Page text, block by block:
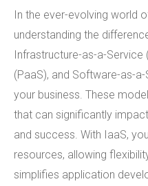
In the ever-evolving world
understanding the
Infrastructure-as-a-
(PaaS), and Software-as-
your business. These
that can significantly
and success. With IaaS,
resources, allowing
simplifies application